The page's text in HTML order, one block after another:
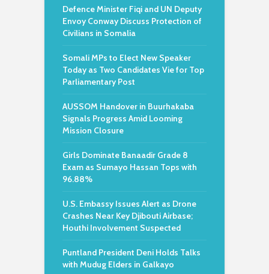
Defence Minister Fiqi and UN Deputy
Envoy Conway Discuss Protection of
Civilians in Somalia
Somali MPs to Elect New Speaker
Today as Two Candidates Vie for Top
Parliamentary Post
AUSSOM Handover in Buurhakaba
Signals Progress Amid Looming
Mission Closure
Girls Dominate Banaadir Grade 8
Exam as Sumayo Hassan Tops with
96.88%
U.S. Embassy Issues Alert as Drone
Crashes Near Key Djibouti Airbase;
Houthi Involvement Suspected
Puntland President Deni Holds Talks
with Mudug Elders in Galkayo